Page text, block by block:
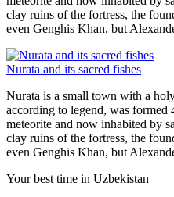
clay ruins of the fortress, the
even Genghis Khan, but
Nurata and its sacred fishes
Nurata is a small town with a
according to legend, was formed
meteorite and now inhabited by
clay ruins of the fortress, the
even Genghis Khan, but
Your best time in Uzbekistan